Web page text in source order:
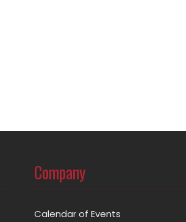
Company
Calendar of Events